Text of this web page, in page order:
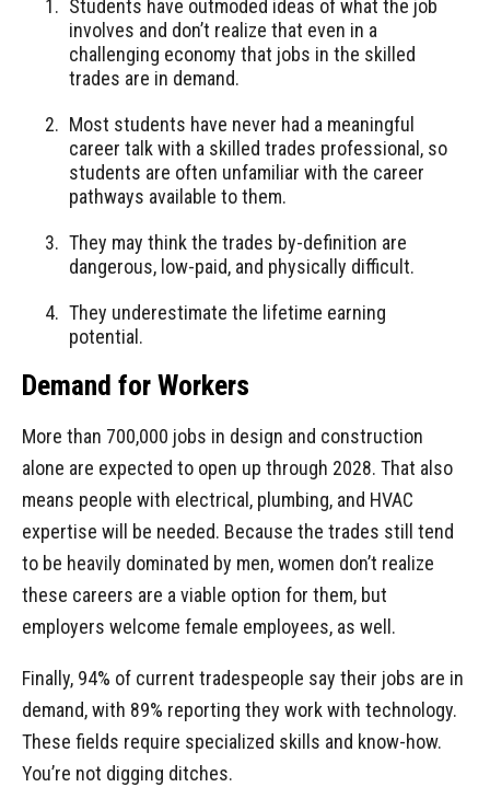
Students have outmoded ideas of what the job
involves and don’t realize that even in a
challenging economy that jobs in the skilled
trades are in demand.
Most students have never had a meaningful
career talk with a skilled trades professional, so
students are often unfamiliar with the career
pathways available to them.
They may think the trades by-definition are
dangerous, low-paid, and physically difficult.
They underestimate the lifetime earning
potential.
Demand for Workers
More than 700,000 jobs in design and construction
alone are expected to open up through 2028. That also
means people with electrical, plumbing, and HVAC
expertise will be needed. Because the trades still tend
to be heavily dominated by men, women don’t realize
these careers are a viable option for them, but
employers welcome female employees, as well.
Finally, 94% of current tradespeople say their jobs are in
demand, with 89% reporting they work with technology.
These fields require specialized skills and know-how.
You’re not digging ditches.